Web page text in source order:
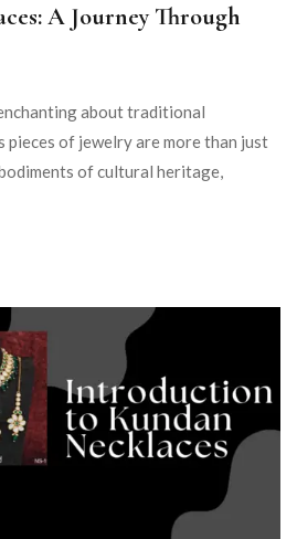
A Journey Through
about traditional
pieces of jewelry are more than just
of cultural heritage,